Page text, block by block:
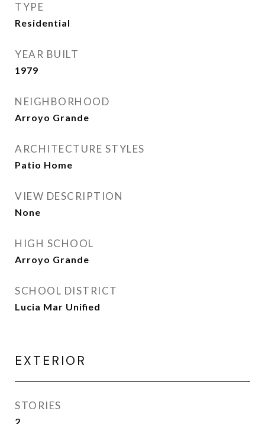
TYPE
Residential
YEAR BUILT
1979
NEIGHBORHOOD
Arroyo Grande
ARCHITECTURE STYLES
Patio Home
VIEW DESCRIPTION
None
HIGH SCHOOL
Arroyo Grande
SCHOOL DISTRICT
Lucia Mar Unified
EXTERIOR
STORIES
2